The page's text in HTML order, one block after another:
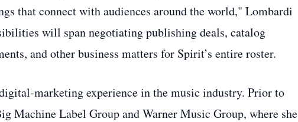
that connect with audiences around the world," Lombardi
will span negotiating publishing deals, catalog
and other business matters for Spirit’s entire roster.
experience in the music industry. Prior to
Machine Label Group and Warner Music Group, where she